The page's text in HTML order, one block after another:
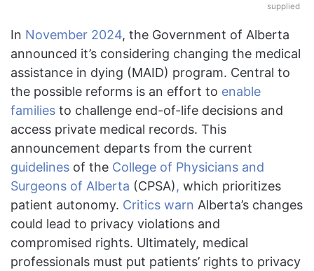
supplied
In November 2024, the Government of Alberta
announced it’s considering changing the medical
assistance in dying (MAID) program. Central to
the possible reforms is an effort to enable
families to challenge end-of-life decisions and
access private medical records. This
announcement departs from the current
guidelines of the College of Physicians and
Surgeons of Alberta (CPSA), which prioritizes
patient autonomy. Critics warn Alberta’s changes
could lead to privacy violations and
compromised rights. Ultimately, medical
professionals must put patients’ rights to privacy